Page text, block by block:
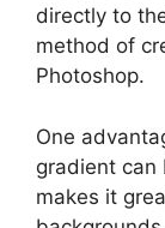
directly to
method of
Photoshop.
One
gradient can
makes it